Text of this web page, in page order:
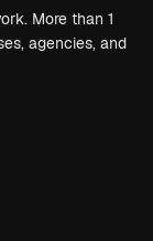
More than 1
agencies, and